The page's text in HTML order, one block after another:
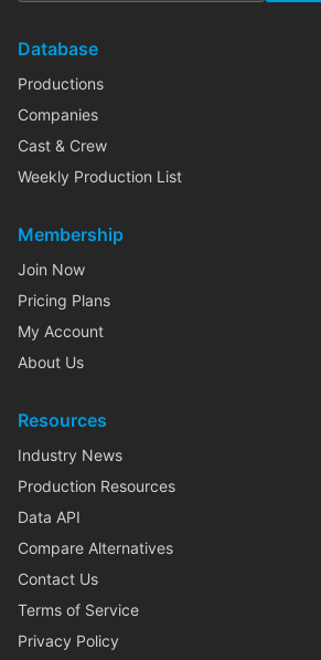
Database
Productions
Companies
Cast & Crew
Weekly Production List
Membership
Join Now
Pricing Plans
My Account
About Us
Resources
Industry News
Production Resources
Data API
Compare Alternatives
Contact Us
Terms of Service
Privacy Policy